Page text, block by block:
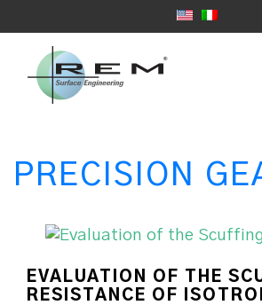
PRECISION
EVALUATION OF THE
RESISTANCE OF